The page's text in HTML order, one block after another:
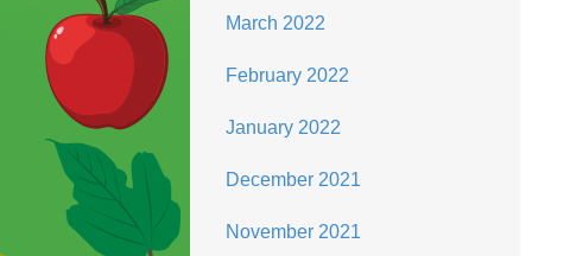
March 2022
February 2022
January 2022
December 2021
November 2021